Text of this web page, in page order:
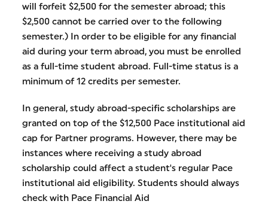
will forfeit $2,500 for the semester abroad; this
$2,500 cannot be carried over to the following
semester.) In order to be eligible for any financial
aid during your term abroad, you must be enrolled
as a full-time student abroad. Full-time status is a
minimum of 12 credits per semester.
In general, study abroad-specific scholarships are
granted on top of the $12,500 Pace institutional aid
cap for Partner programs. However, there may be
instances where receiving a study abroad
scholarship could affect a student's regular Pace
institutional aid eligibility. Students should always
check with Pace Financial Aid